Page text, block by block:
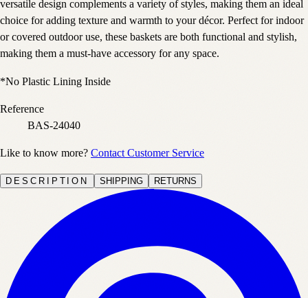
versatile design complements a variety of styles, making them an ideal
choice for adding texture and warmth to your décor. Perfect for indoor
or covered outdoor use, these baskets are both functional and stylish,
making them a must-have accessory for any space.
*No Plastic Lining Inside
Reference
BAS-24040
Like to know more? Contact Customer Service
DESCRIPTION SHIPPING RETURNS